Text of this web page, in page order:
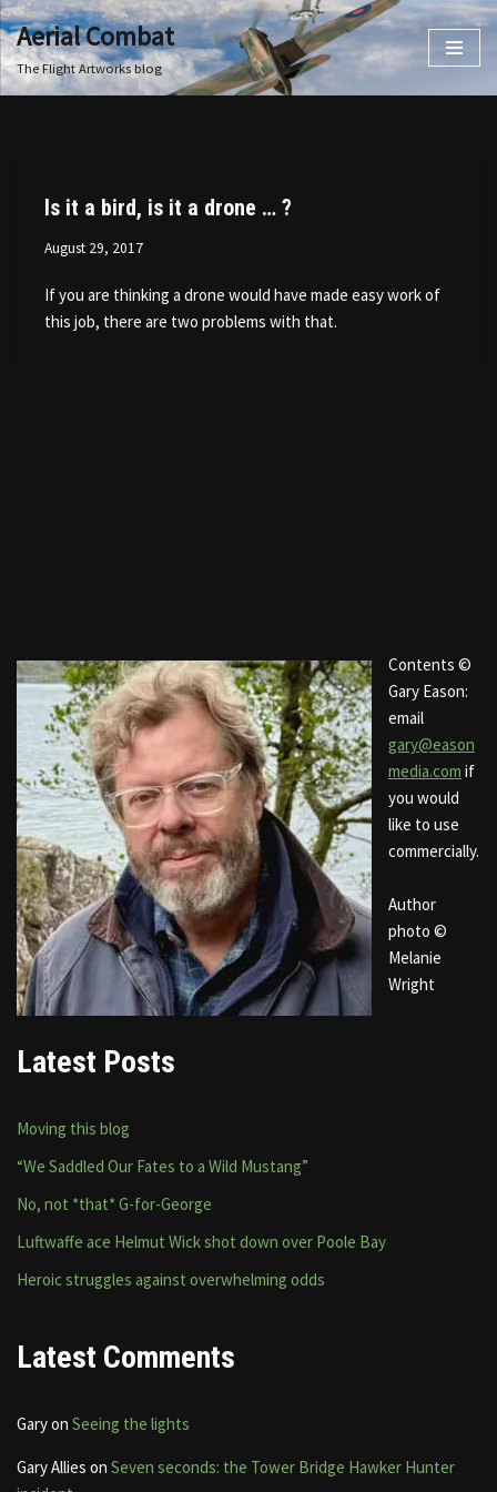
Skip
to
Aerial Combat
The Flight Artworks blog
Is it a bird, is it a drone … ?
August 29, 2017
If you are thinking a drone would have made easy work of
this job, there are two problems with that.
Contents ©
Gary Eason:
email
gary@eason
media.com if
you would
like to use
commercially.
Author
photo ©
Melanie
Wright
Latest Posts
Moving this blog
“We Saddled Our Fates to a Wild Mustang”
No, not *that* G-for-George
Luftwaffe ace Helmut Wick shot down over Poole Bay
Heroic struggles against overwhelming odds
Latest Comments
Garyon Seeing the lights
Gary Allies on Seven seconds: the Tower Bridge Hawker Hunter